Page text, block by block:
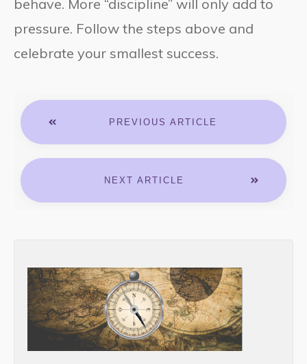
behave. More “discipline” will only add to
pressure. Follow the steps above and
celebrate your smallest success.
PREVIOUS ARTICLE
NEXT ARTICLE